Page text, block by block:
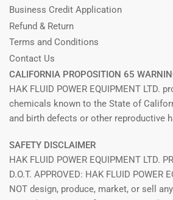
Business Credit Application
Refund & Return
Terms and Conditions
Contact Us
CALIFORNIA PROPOSITION 65
HAK FLUID POWER EQUIPMENT LTD.
chemicals known to the State of
and birth defects or other reproductive
SAFETY DISCLAIMER
HAK FLUID POWER EQUIPMENT LTD.
D.O.T. APPROVED: HAK FLUID POWER
NOT design, produce, market, or sell